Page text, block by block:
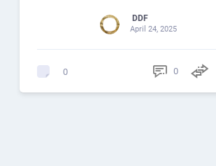
DDF
April 24, 2025
0 0